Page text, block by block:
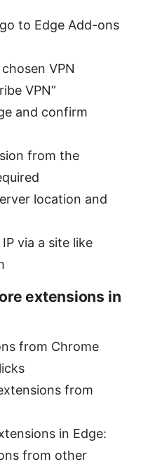
to Edge Add-ons
VPN
VPN”
and confirm
from the
location and
via a site like
extensions in
from Chrome
from
in Edge:
from other